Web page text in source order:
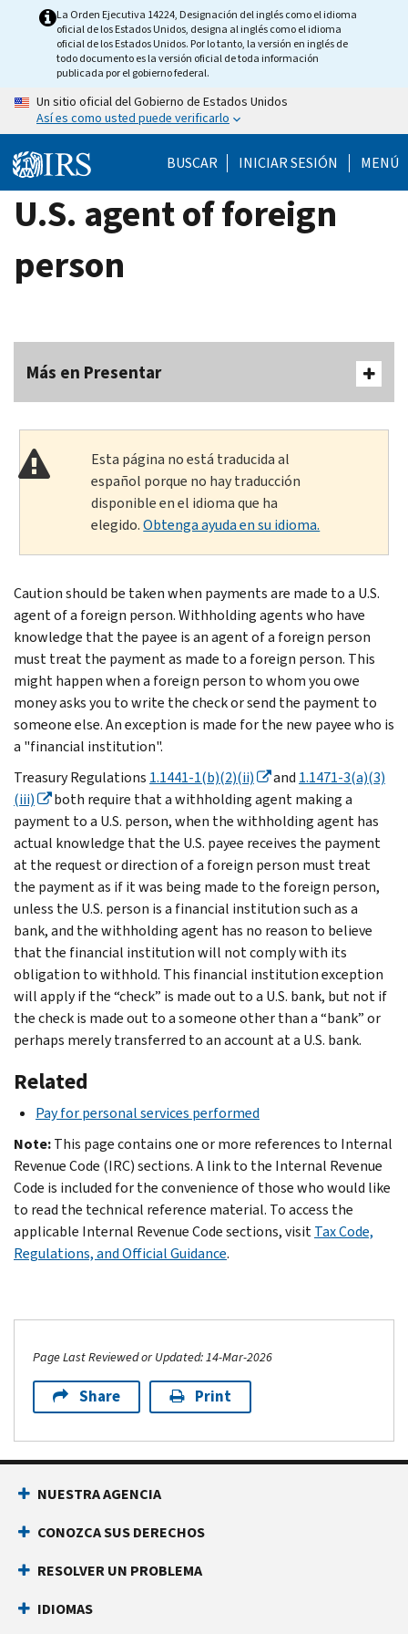
La Orden Ejecutiva 14224, Designación del inglés como el idioma
oficial de los Estados Unidos, designa al inglés como el idioma
oficial de los Estados Unidos. Por lo tanto, la versión en inglés de
todo documento es la versión oficial de toda información
publicada por el gobierno federal.
Un sitio oficial del Gobierno de Estados Unidos
Así es como usted puede verificarlo
BUSCAR INICIAR SESIÓN MENÚ
U.S. agent of foreign
person
Más en Presentar
Esta página no está traducida al
español porque no hay traducción
disponible en el idioma que ha
elegido.Obtenga ayuda en su idioma.
Caution should be taken when payments are made to a U.S.
agent of a foreign person. Withholding agents who have
knowledge that the payee is an agent of a foreign person
must treat the payment as made to a foreign person. This
might happen when a foreign person to whom you owe
money asks you to write the check or send the payment to
someone else. An exception is made for the new payee who is
a "financial institution".
Treasury Regulations 1.1441-1(b)(2)(ii) and 1.1471-3(a)(3)
(iii)
both require that a withholding agent making a
payment to a U.S. person, when the withholding agent has
actual knowledge that the U.S. payee receives the payment
at the request or direction of a foreign person must treat
the payment as if it was being made to the foreign person,
unless the U.S. person is a financial institution such as a
bank, and the withholding agent has no reason to believe
that the financial institution will not comply with its
obligation to withhold. This financial institution exception
will apply if the “check” is made out to a U.S. bank, but not if
the check is made out to a someone other than a “bank” or
perhaps merely transferred to an account at a U.S. bank.
Related
Pay for personal services performed
Note:This page contains one or more references to Internal
Revenue Code (IRC) sections. A link to the Internal Revenue
Code is included for the convenience of those who would like
to read the technical reference material. To access the
applicable Internal Revenue Code sections, visitTax Code,
Regulations, and Official Guidance.
Page Last Reviewed or Updated: 14-Mar-2026
Share Print
NUESTRA AGENCIA
CONOZCA SUS DERECHOS
RESOLVER UN PROBLEMA
IDIOMAS